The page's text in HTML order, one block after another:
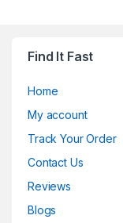
Find It Fast
Home
My account
Track Your Order
Contact Us
Reviews
Blogs